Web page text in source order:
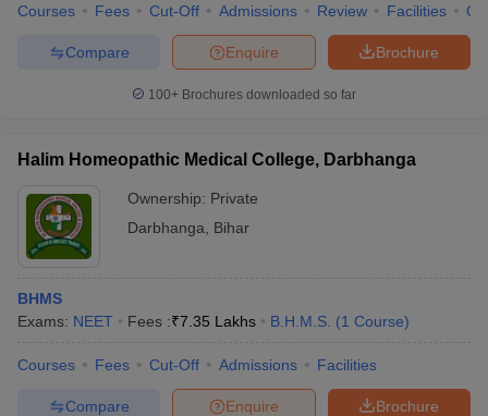
Courses Fees Cut-Off Admissions Review Facilities
Brochure
Enquire
Compare
100+ Brochures downloaded so far
Halim Homeopathic Medical College, Darbhanga
Ownership: Private
Darbhanga
Bihar
BHMS
Exams: NEET Fees :₹7.35 Lakhs B.H.M.S. (1 Course)
Courses Fees Cut-Off Admissions Facilities
Brochure
Enquire
Compare